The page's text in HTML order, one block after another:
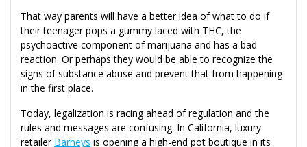
That way parents will have a better idea of what to do if
their teenager pops a gummy laced with THC, the
psychoactive component of marijuana and has a bad
reaction. Or perhaps they would be able to recognize the
signs of substance abuse and prevent that from happening
in the first place.
Today, legalization is racing ahead of regulation and the
rules and messages are confusing. In California, luxury
retailer Barneys is opening a high-end pot boutique in its